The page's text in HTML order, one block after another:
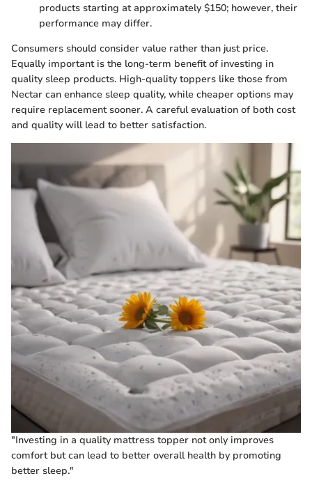
products starting at approximately $150; however, their
performance may differ.
Consumers should consider value rather than just price.
Equally important is the long-term benefit of investing in
quality sleep products. High-quality toppers like those from
Nectar can enhance sleep quality, while cheaper options may
require replacement sooner. A careful evaluation of both cost
and quality will lead to better satisfaction.
"Investing in a quality mattress topper not only improves
comfort but can lead to better overall health by promoting
better sleep."